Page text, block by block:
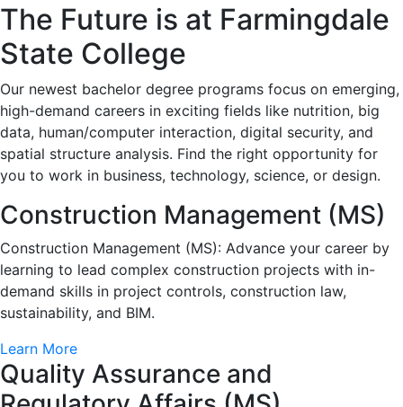
The Future is at Farmingdale
State College
Our newest bachelor degree programs focus on emerging,
high-demand careers in exciting fields like nutrition, big
data, human/computer interaction, digital security, and
spatial structure analysis. Find the right opportunity for
you to work in business, technology, science, or design.
Construction Management (MS)
Construction Management (MS): Advance your career by
learning to lead complex construction projects with in-
demand skills in project controls, construction law,
sustainability, and BIM.
Learn More
Quality Assurance and